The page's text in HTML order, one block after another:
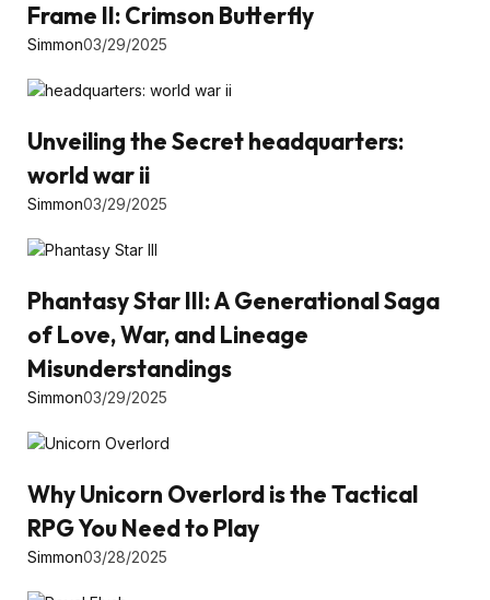
Frame II: Crimson Butterfly
Simmon03/29/2025
Unveiling the Secret headquarters:
world war ii
Simmon03/29/2025
Phantasy Star III: A Generational Saga
of Love, War, and Lineage
Misunderstandings
Simmon03/29/2025
Why Unicorn Overlord is the Tactical
RPG You Need to Play
Simmon03/28/2025